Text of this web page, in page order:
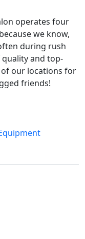
operates four
we know,
during rush
and top-
our locations for
friends!